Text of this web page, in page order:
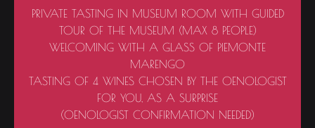
PRIVATE TASTING IN MUSEUM ROOM WITH GUIDED
TOUR OF THE MUSEUM (MAX 8 PEOPLE)
WELCOMING WITH A GLASS OF PIEMONTE
MARENGO
TASTING OF 4 WINES CHOSEN BY THE OENOLOGIST
FOR YOU, AS A SURPRISE
(OENOLOGIST CONFIRMATION NEEDED)